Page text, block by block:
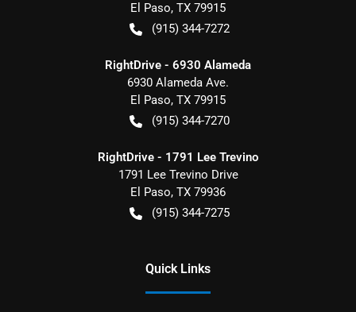
El Paso, TX 79915
(915) 344-7272
RightDrive - 6930 Alameda
6930 Alameda Ave.
El Paso, TX 79915
(915) 344-7270
RightDrive - 1791 Lee Trevino
1791 Lee Trevino Drive
El Paso, TX 79936
(915) 344-7275
Quick Links